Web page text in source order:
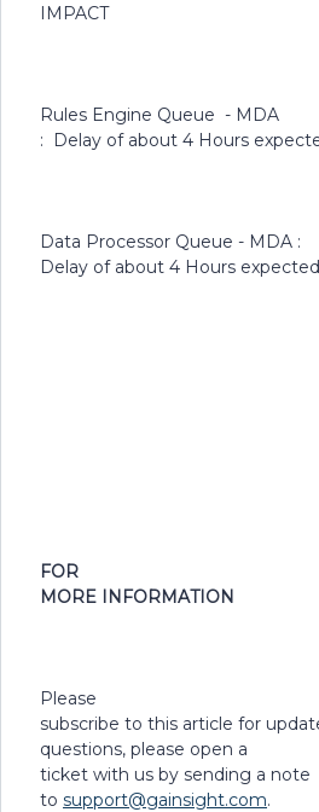
IMPACT
Rules Engine Queue - MDA
: Delay of about 4 Hours
Data Processor Queue - MDA :
Delay of about 4 Hours
FOR
MORE INFORMATION
Please
subscribe to this article for
questions, please open a
ticket with us by sending a note
to support@gainsight.com.